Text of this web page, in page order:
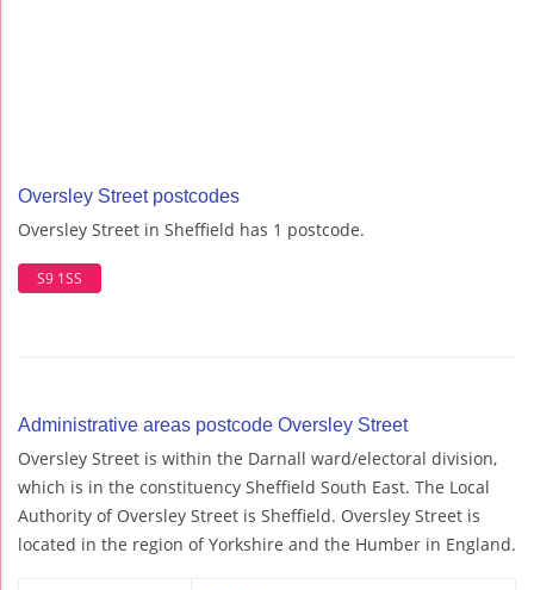
Oversley Street postcodes
Oversley Street in Sheffield has 1 postcode.
S9 1SS
Administrative areas postcode Oversley Street
Oversley Street is within the Darnall ward/electoral division,
which is in the constituency Sheffield South East. The Local
Authority of Oversley Street is Sheffield. Oversley Street is
located in the region of Yorkshire and the Humber in England.